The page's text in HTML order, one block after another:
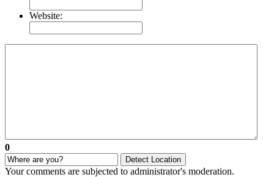
Website:
0
Detect Location
Your comments are subjected to administrator's moderation.